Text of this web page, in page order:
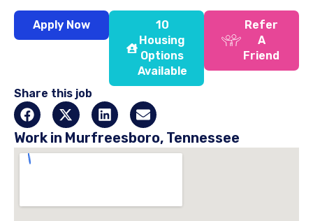
Apply Now
10
Housing
Options
Available
Refer
A
Friend
Share this job
Work in Murfreesboro, Tennessee